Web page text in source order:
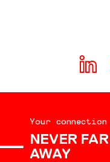
Your
NEVER FAR
AWAY